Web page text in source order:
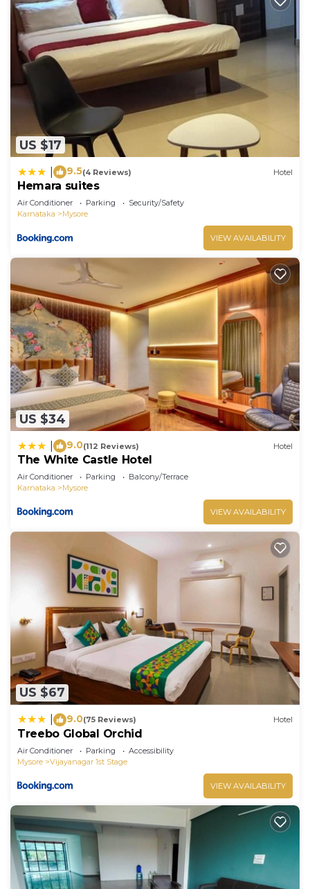
US $17
9.5(4 Reviews) Hotel
Hemara suites
Air Conditioner Parking
Security/Safety
Karnataka
Mysore
VIEW AVAILABILITY
US $34
9.0(112 Reviews) Hotel
The White Castle Hotel
Air Conditioner Parking
Balcony/Terrace
Karnataka
Mysore
VIEW AVAILABILITY
US $67
9.0(75 Reviews) Hotel
Treebo Global Orchid
Air Conditioner Parking
Accessibility
Mysore
Vijayanagar 1st Stage
VIEW AVAILABILITY